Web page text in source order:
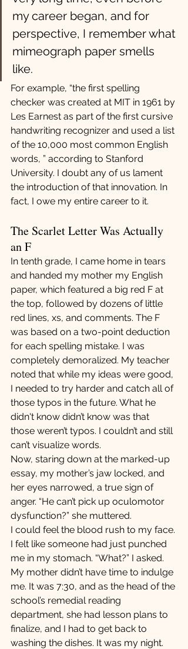
my career began, and for
perspective, I remember what
mimeograph paper smells
like.
For example, “the first spelling
checker was created at MIT in 1961 by
Les Earnest as part of the first cursive
handwriting recognizer and used a list
of the 10,000 most common English
words, ” according to Stanford
University. I doubt any of us lament
the introduction of that innovation. In
fact, I owe my entire career to it.
The Scarlet Letter Was Actually
an F
In tenth grade, I came home in tears
and handed my mother my English
paper, which featured a big red F at
the top, followed by dozens of little
red lines, xs, and comments. The F
was based on a two-point deduction
for each spelling mistake. I was
completely demoralized. My teacher
noted that while my ideas were good,
I needed to try harder and catch all of
those typos in the future. What he
didn't know didn’t know was that
those weren’t typos. I couldn’t and still
can’t visualize words.
Now, staring down at the marked-up
essay, my mother’s jaw locked, and
her eyes narrowed, a true sign of
anger. “He can’t pick up oculomotor
dysfunction?” she muttered.
I could feel the blood rush to my face.
I felt like someone had just punched
me in my stomach. “What?” I asked.
My mother didn’t have time to indulge
me. It was 7:30, and as the head of the
school’s remedial reading
department, she had lesson plans to
finalize, and I had to get back to
washing the dishes. It was my night.